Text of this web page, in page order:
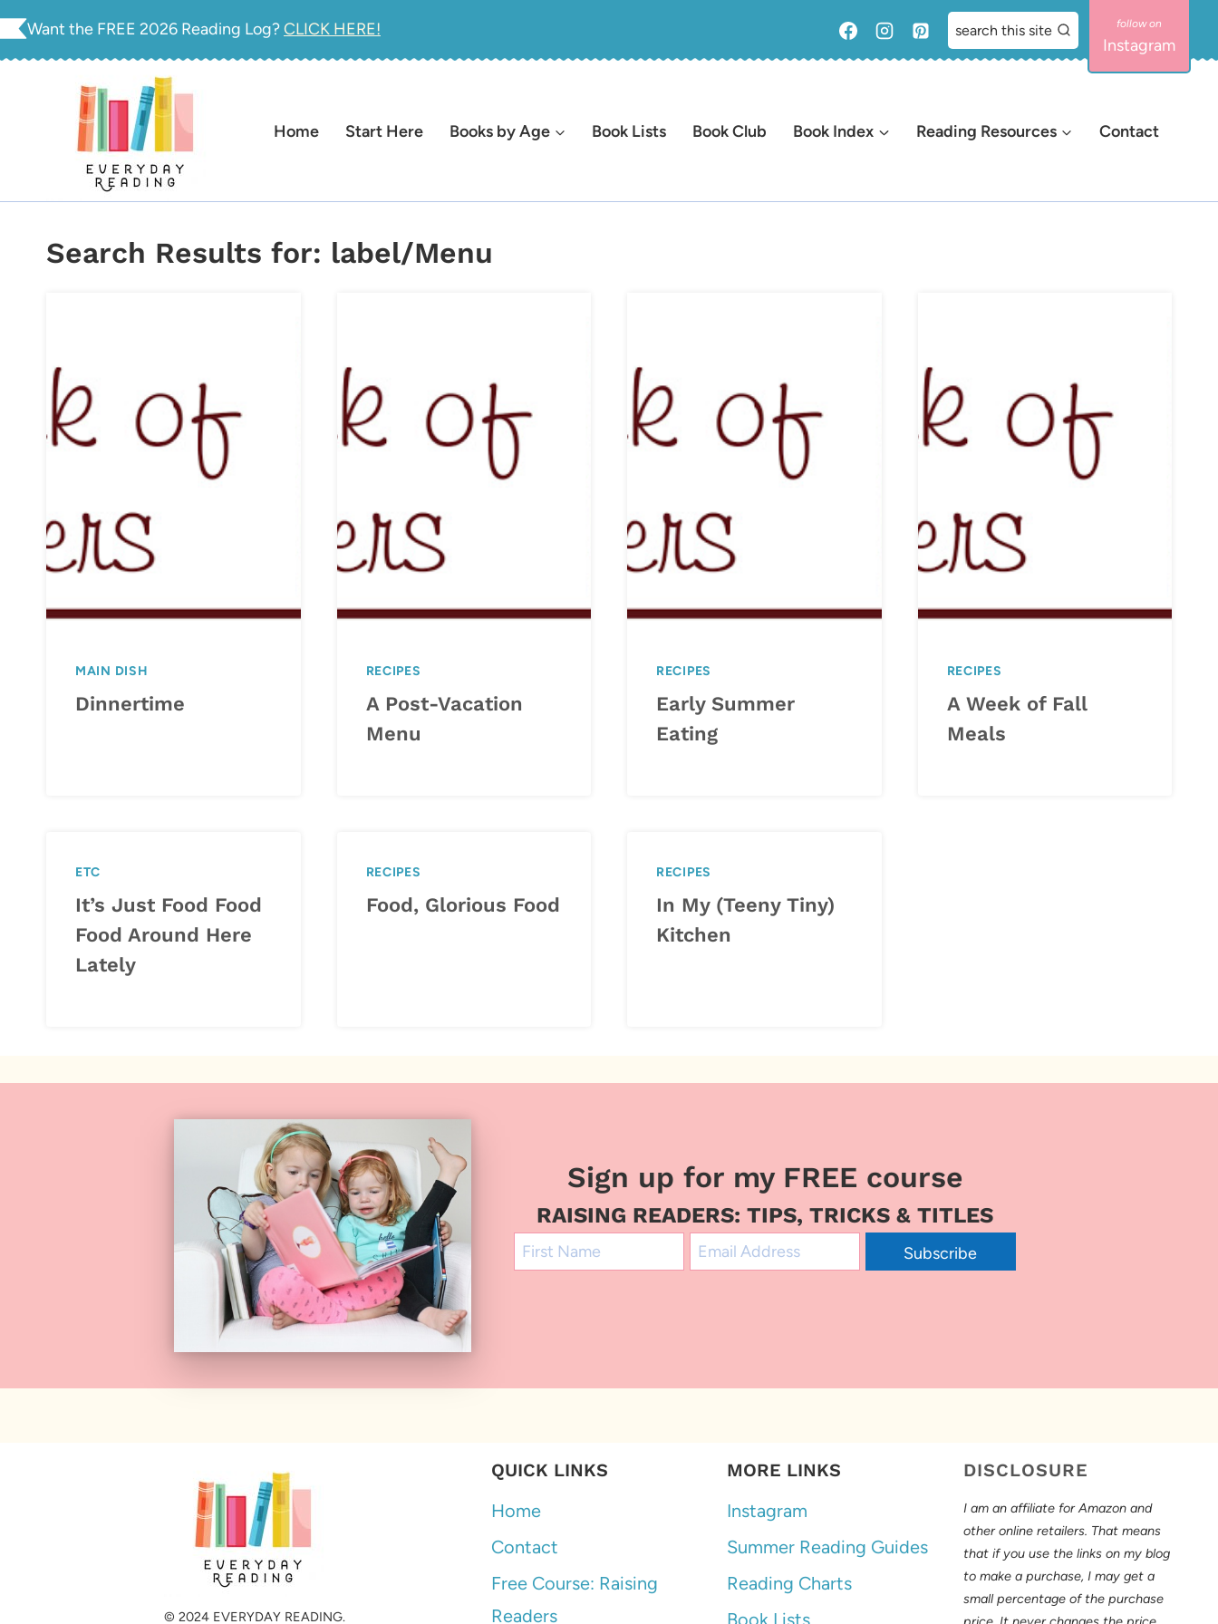
Skip
Want the FREE 2026 Reading Log?CLICK HERE! search this site
Instagram
Home Start Here Books by Age Book Lists Book Club Book Index Reading Resources Contact
Search Results for: label/Menu
MAIN DISH
Dinnertime
RECIPES
A Post-Vacation
Menu
RECIPES
Early Summer
Eating
RECIPES
A Week of Fall
Meals
ETC
It’s Just Food Food
Food Around Here
Lately
RECIPES
Food, Glorious Food
RECIPES
In My (Teeny Tiny)
Kitchen
Sign up for my FREE course
RAISING READERS: TIPS, TRICKS & TITLES
Subscribe
© 2024 EVERYDAY READING.
QUICK LINKS
Home
Contact
Free Course: Raising
Readers
MORE LINKS
Instagram
Summer Reading Guides
Reading Charts
Book Lists
DISCLOSURE
I am an affiliate for Amazon and
other online retailers. That means
that if you use the links on my blog
to make a purchase, I may get a
small percentage of the purchase